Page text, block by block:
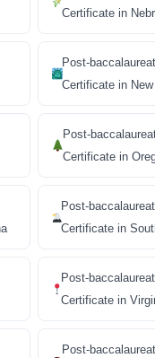
Certificate in
Post-
Certificate in
Post-
Certificate in
Post-
Certificate in
Post-
Certificate in
Post-